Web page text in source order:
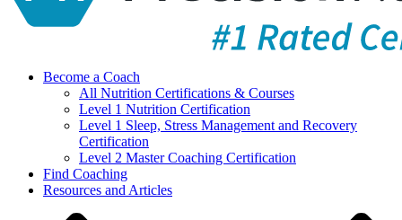
Become a Coach
All Nutrition Certifications & Courses
Level 1 Nutrition Certification
Level 1 Sleep, Stress Management and Recovery
Certification
Level 2 Master Coaching Certification
Find Coaching
Resources and Articles